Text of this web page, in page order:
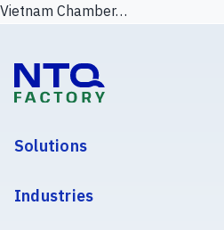
Vietnam Chamber…
Solutions
Industries